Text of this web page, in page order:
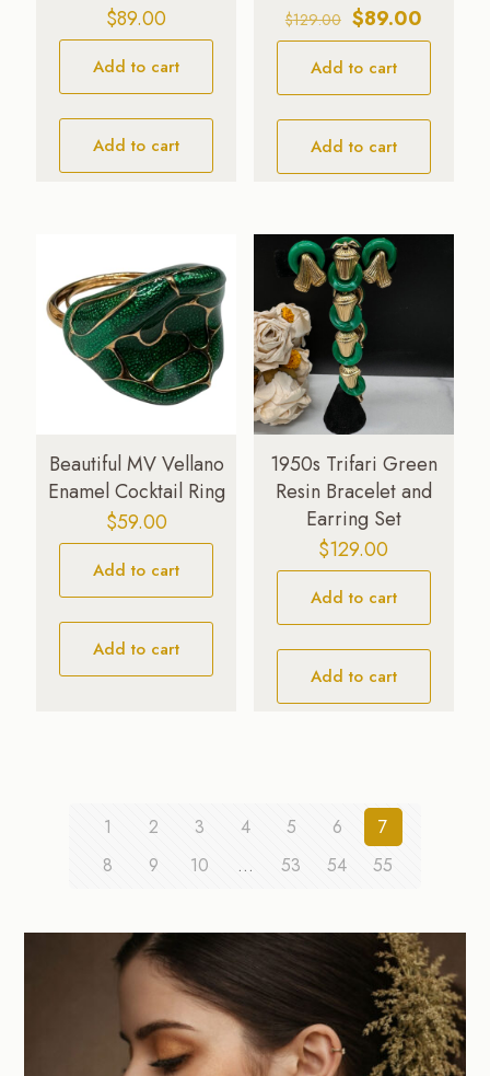
$89.00
Add to cart
Add to cart
$129.00 Original
price
was:
$129.00.
$89.00Current
price
$89.00.
Add to cart
Add to cart
Beautiful MV Vellano
Enamel Cocktail Ring
$59.00
Add to cart
Add to cart
1950s Trifari Green
Resin Bracelet and
Earring Set
$129.00
Add to cart
Add to cart
1 2 3 4 5 6
7
8
9 10 … 53 54 55